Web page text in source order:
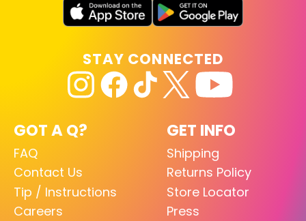
GOT A Q?
FAQ
Contact Us
Tip / Instructions
Careers
GET INFO
Shipping
Returns Policy
Store Locator
Press
STAY CONNECTED